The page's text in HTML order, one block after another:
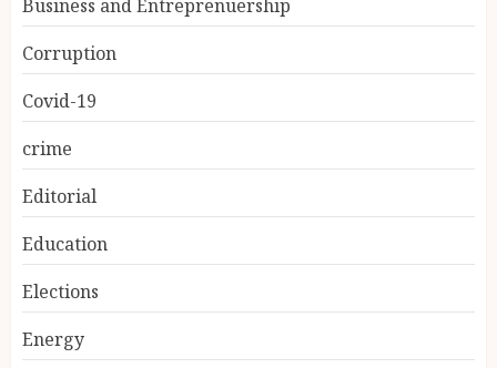
Business and Entreprenuership
Corruption
Covid-19
crime
Editorial
Education
Elections
Energy